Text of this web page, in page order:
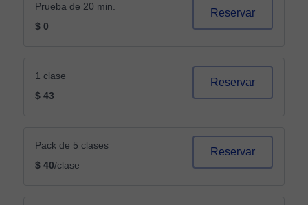
Prueba de 20 min.
$ 0
Reservar
1 clase
$ 43
Reservar
Pack de 5 clases
$ 40/clase
Reservar